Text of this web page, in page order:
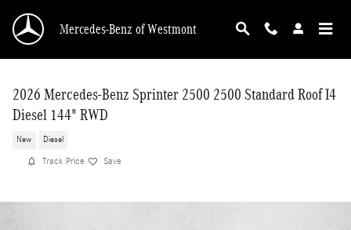
Mercedes-Benz of Westmont
2026 Mercedes-Benz Sprinter 2500 2500 Standard Roof I4
Diesel 144" RWD
New Diesel
Track Price Save